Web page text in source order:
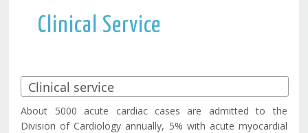
Clinical Service
About 5000 acute cardiac cases are admitted to the
Division of Cardiology annually, 5% with acute myocardial